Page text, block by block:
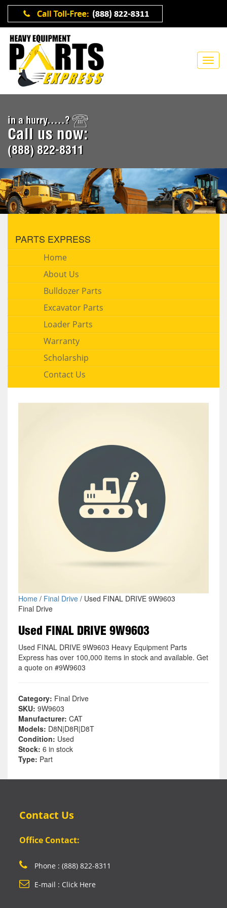
in a hurry.....?
Call us now:
(888) 822-8311
PARTS EXPRESS
Home
About Us
Bulldozer Parts
Excavator Parts
Loader Parts
Warranty
Scholarship
Contact Us
Home/ Final Drive/ Used FINAL DRIVE 9W9603
Final Drive
Used FINAL DRIVE 9W9603
Used FINAL DRIVE 9W9603 Heavy Equipment Parts
Express has over 100,000 items in stock and available. Get
a quote on #9W9603
Category: Final Drive
SKU: 9W9603
Manufacturer: CAT
Models: D8N|D8R|D8T
Condition: Used
Stock: 6 in stock
Type: Part
Contact Us
Office Contact:
Phone : (888) 822-8311
E-mail : Click Here